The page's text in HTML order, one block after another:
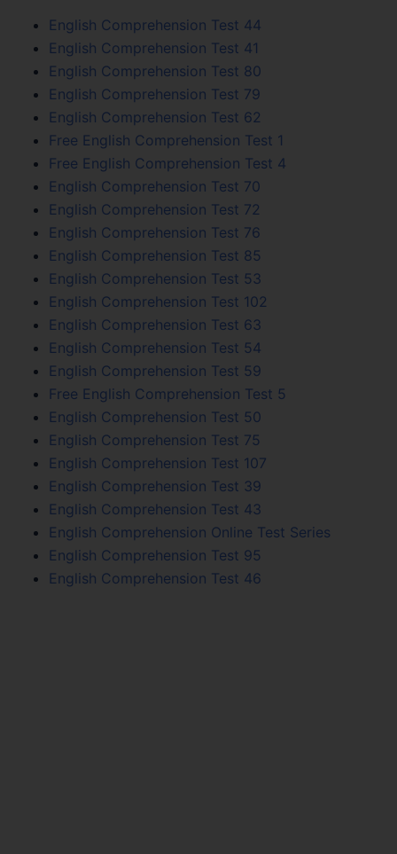
English Comprehension Test 44
English Comprehension Test 41
English Comprehension Test 80
English Comprehension Test 79
English Comprehension Test 62
Free English Comprehension Test 1
Free English Comprehension Test 4
English Comprehension Test 70
English Comprehension Test 72
English Comprehension Test 76
English Comprehension Test 85
English Comprehension Test 53
English Comprehension Test 102
English Comprehension Test 63
English Comprehension Test 54
English Comprehension Test 59
Free English Comprehension Test 5
English Comprehension Test 50
English Comprehension Test 75
English Comprehension Test 107
English Comprehension Test 39
English Comprehension Test 43
English Comprehension Online Test Series
English Comprehension Test 95
English Comprehension Test 46